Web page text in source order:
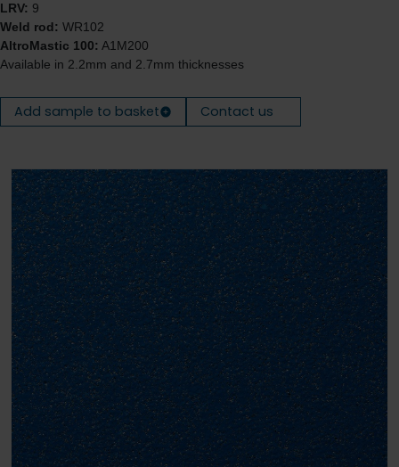
LRV: 9
Weld rod: WR102
AltroMastic 100: A1M200
Available in 2.2mm and 2.7mm thicknesses
Add sample to basket Contact us